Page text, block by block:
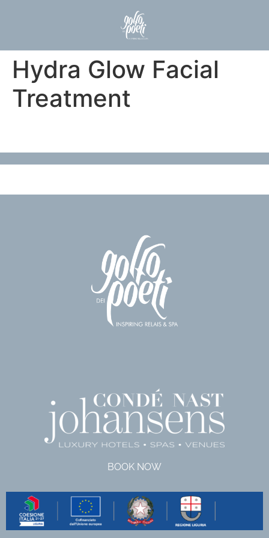
Hydra Glow Facial
Treatment
BOOK NOW